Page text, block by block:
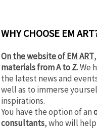
WHY CHOOSE EM
Оn the website of EM ART
materials from A to Z. We
the latest news and
well as to immerse
inspirations.
You have the option of an
consultants, who will